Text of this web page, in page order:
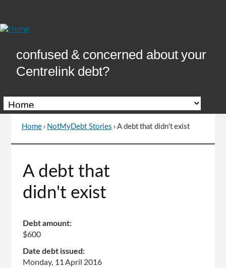
Content
confused & concerned about your
Centrelink debt?
You
are
Home › NotMyDebt Stories ›A debt that didn't exist
to
top
of
A debt that
didn't exist
Debt amount:
$600
Date debt issued:
Monday, 11 April 2016